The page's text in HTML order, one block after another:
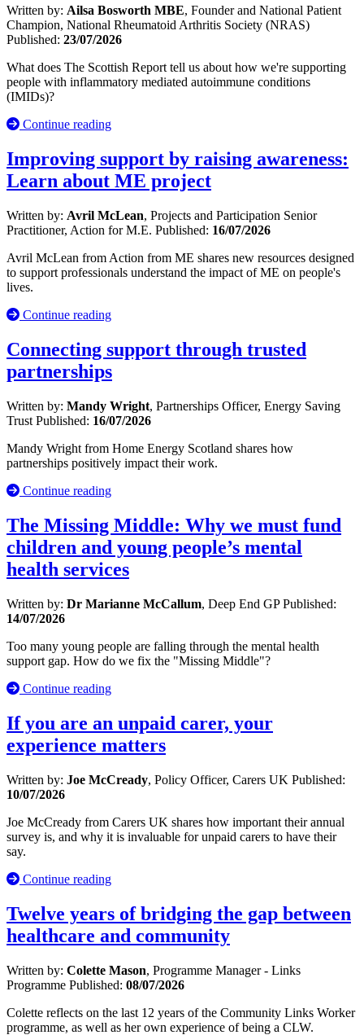
Written by: Ailsa Bosworth MBE, Founder and National Patient
Champion, National Rheumatoid Arthritis Society (NRAS)
Published: 23/07/2026
What does The Scottish Report tell us about how we're supporting
people with inflammatory mediated autoimmune conditions
(IMIDs)?
Continue reading
Improving support by raising awareness:
Learn about ME project
Written by: Avril McLean, Projects and Participation Senior
Practitioner, Action for M.E. Published: 16/07/2026
Avril McLean from Action from ME shares new resources designed
to support professionals understand the impact of ME on people's
lives.
Continue reading
Connecting support through trusted
partnerships
Written by: Mandy Wright, Partnerships Officer, Energy Saving
Trust Published: 16/07/2026
Mandy Wright from Home Energy Scotland shares how
partnerships positively impact their work.
Continue reading
The Missing Middle: Why we must fund
children and young people’s mental
health services
Written by: Dr Marianne McCallum, Deep End GPPublished:
14/07/2026
Too many young people are falling through the mental health
support gap. How do we fix the "Missing Middle"?
Continue reading
If you are an unpaid carer, your
experience matters
Written by: Joe McCready, Policy Officer, Carers UK Published:
10/07/2026
Joe McCready from Carers UK shares how important their annual
survey is, and why it is invaluable for unpaid carers to have their
say.
Continue reading
Twelve years of bridging the gap between
healthcare and community
Written by: Colette Mason, Programme Manager - Links
Programme Published: 08/07/2026
Colette reflects on the last 12 years of the Community Links Worker
programme, as well as her own experience of being a CLW.